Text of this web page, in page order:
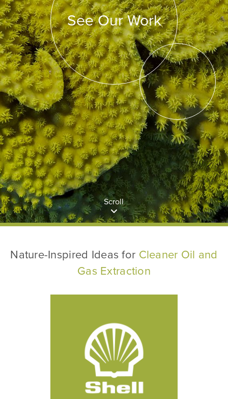
Scroll
See Our Work
Nature-Inspired Ideas for Cleaner Oil and
Gas Extraction